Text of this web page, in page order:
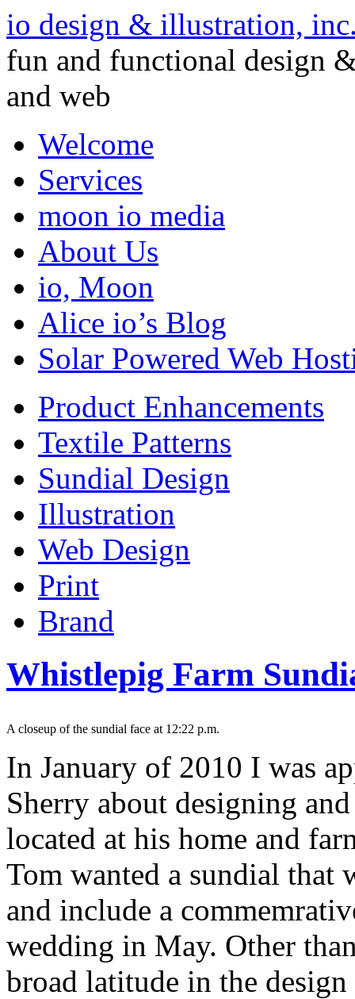
io design & illustration,
fun and functional design
and web
Welcome
Services
moon io media
About Us
io, Moon
Alice io’s Blog
Solar Powered Web
Product Enhancements
Textile Patterns
Sundial Design
Illustration
Web Design
Print
Brand
Whistlepig Farm
A closeup of the sundial face at 12:22 p.m.
In January of 2010 I was
Sherry about designing
located at his home and
Tom wanted a sundial
and include a
wedding in May. Other
broad latitude in the design